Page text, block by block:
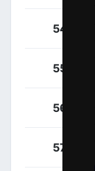
54
55
56
57